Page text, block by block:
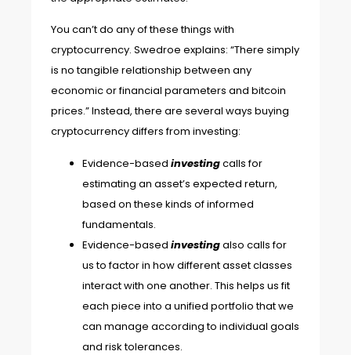
You can’t do any of these things with
cryptocurrency. Swedroe explains: “There simply
is no tangible relationship between any
economic or financial parameters and bitcoin
prices.” Instead, there are several ways buying
cryptocurrency differs from investing:
Evidence-based investingcalls for
estimating an asset’s expected return,
based on these kinds of informed
fundamentals.
Evidence-based investingalso calls for
us to factor in how different asset classes
interact with one another. This helps us fit
each piece into a unified portfolio that we
can manage according to individual goals
and risk tolerances.